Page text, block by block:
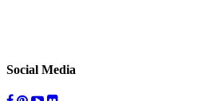
Social Media